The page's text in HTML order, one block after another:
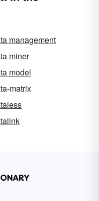
management
miner
model
matrix